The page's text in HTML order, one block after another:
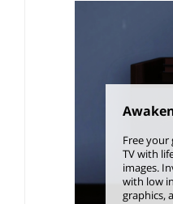
Free
TV with
images.
with low
graphics,